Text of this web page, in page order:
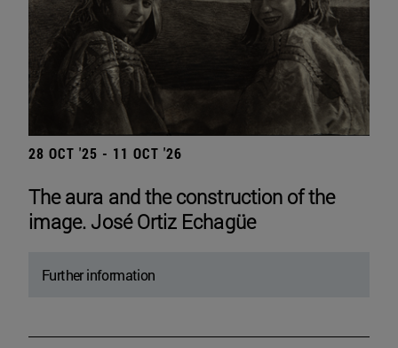
28 OCT '25 - 11 OCT '26
The aura and the construction of the
image. José Ortiz Echagüe
Further information